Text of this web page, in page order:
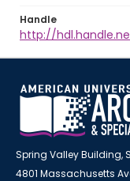
Handle
http://
Spring Valley Building,
4801 Massachusetts